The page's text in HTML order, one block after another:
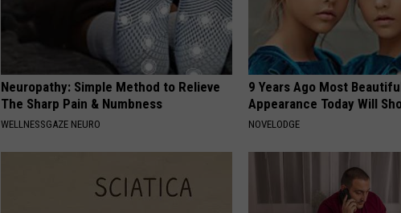
Neuropathy: Simple Method to Relieve
The Sharp Pain & Numbness
WELLNESSGAZE NEURO
9 Years Ago Most
Appearance Today Will
NOVELODGE